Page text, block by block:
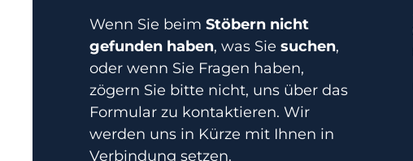
Wenn Sie beim Stöbern nicht
gefunden haben, was Sie suchen,
oder wenn Sie Fragen haben,
zögern Sie bitte nicht, uns über das
Formular zu kontaktieren. Wir
werden uns in Kürze mit Ihnen in
Verbindung setzen.